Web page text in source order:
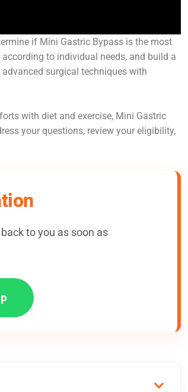
if Mini Gastric Bypass is the most
to individual needs, and build a
surgical techniques with
with diet and exercise, Mini Gastric
your questions, review your eligibility,
to you as soon as